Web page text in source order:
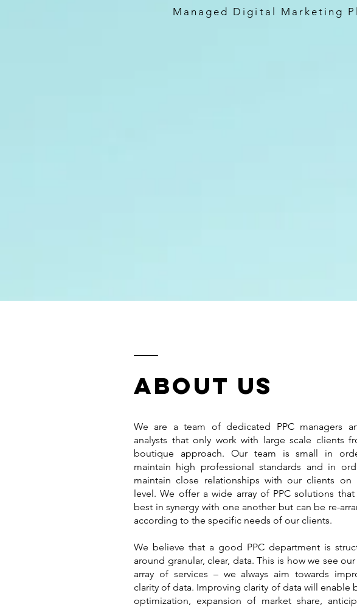
Managed Digital Marketing
ABOUT us
We are a team of dedicated PPC managers
analysts that only work with large scale clients
boutique approach. Our team is small in
maintain high professional standards and in
maintain close relationships with our clients on
level. We offer a wide array of PPC solutions that
best in synergy with one another but can be re-
according to the specific needs of our clients.
We believe that a good PPC department is
around granular, clear, data. This is how we see
array of services – we always aim towards
clarity of data. Improving clarity of data will enable
optimization, expansion of market share,